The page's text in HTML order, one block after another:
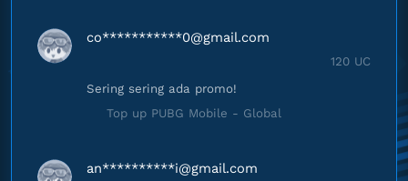
co***********0@gmail.com
120 UC
Sering sering ada promo!
Top up PUBG Mobile - Global
an**********i@gmail.com